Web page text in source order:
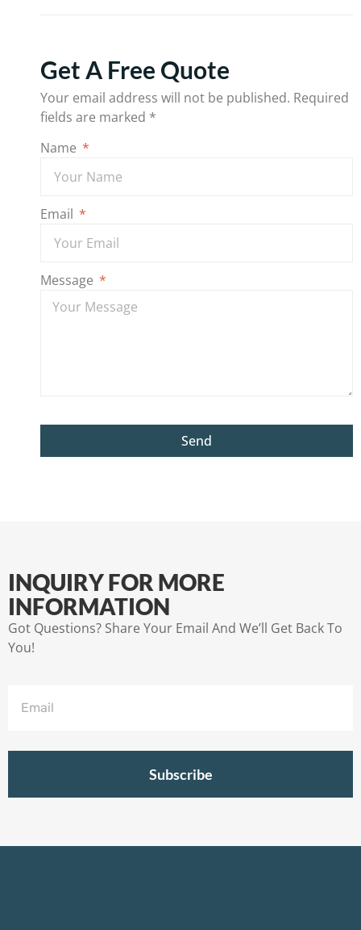
Get A Free Quote
Your email address will not be published. Required
fields are marked *
Name
Email
Message
Send
INQUIRY FOR MORE
INFORMATION
Got Questions? Share Your Email And We’ll Get Back To
You!
Subscribe